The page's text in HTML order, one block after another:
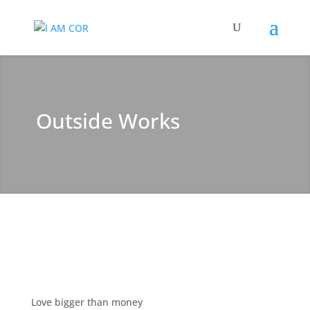
Outside Works
Love bigger than money